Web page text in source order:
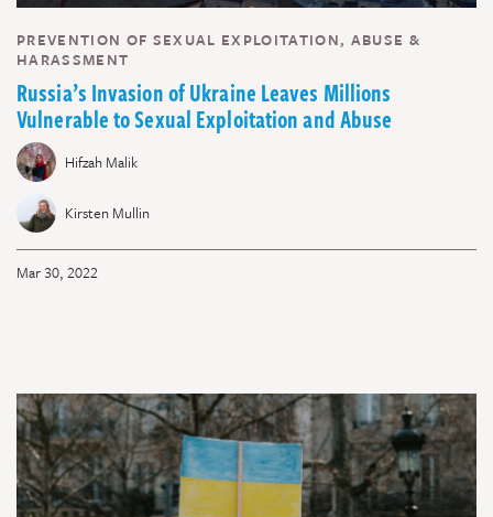
PREVENTION OF SEXUAL EXPLOITATION, ABUSE &
HARASSMENT
Russia’s Invasion of Ukraine Leaves Millions
Vulnerable to Sexual Exploitation and Abuse
Hifzah Malik
Kirsten Mullin
Mar 30, 2022